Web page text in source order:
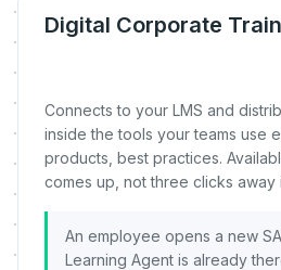
Digital Corporate
Connects to your LMS and
inside the tools your teams use
products, best practices.
comes up, not three clicks away
An employee opens a new
Learning Agent is already